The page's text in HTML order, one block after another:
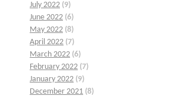
July 2022 (9)
June 2022 (6)
May 2022 (8)
April 2022 (7)
March 2022 (6)
February 2022 (7)
January 2022 (9)
December 2021 (8)